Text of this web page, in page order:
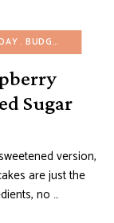
BUDGET RECIPES
Sugar
version,
are just the
no …